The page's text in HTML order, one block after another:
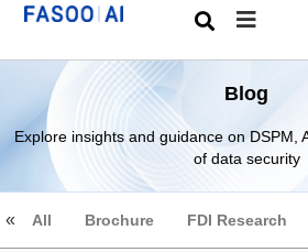
Blog
Explore insights and guidance on DSPM,
of data security
All Brochure FDI Research